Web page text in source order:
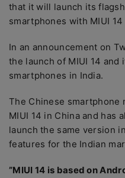
that it will launch its
smartphones with MIUI
In an announcement on
the launch of MIUI 14
smartphones in India.
The Chinese smartphone
MIUI 14 in China and has
launch the same version
features for the Indian
”MIUI 14 is based on